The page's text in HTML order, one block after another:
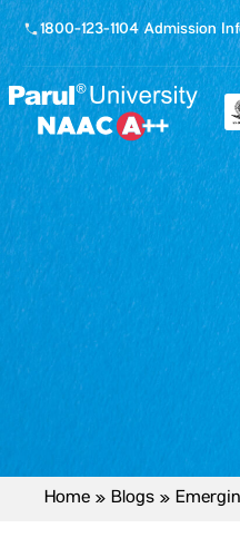
1800-123-1104 Admission
Home » Blogs »